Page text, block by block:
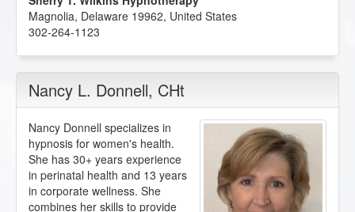
Magnolia, Delaware 19962, United States
302-264-1123
Nancy L. Donnell, CHt
Nancy Donnell specializes in
hypnosis for women's health.
She has 30+ years experience
in perinatal health and 13 years
in corporate wellness. She
combines her skills to provide